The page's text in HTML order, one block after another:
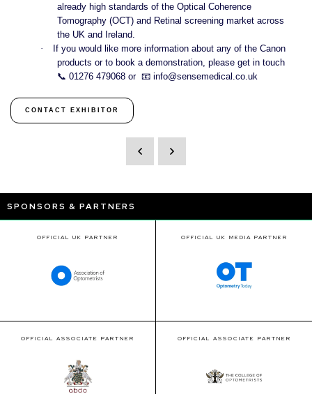
already high standards of the Optical Coherence
Tomography (OCT) and Retinal screening market across
the UK and Ireland.
·
If you would like more information about any of the Canon
products or to book a demonstration, please get in touch
📞 01276 479068 or 📧info@sensemedical.co.uk
CONTACT EXHIBITOR
SPONSORS & PARTNERS
OFFICIAL UK PARTNER OFFICIAL UK MEDIA PARTNER
OFFICIAL ASSOCIATE PARTNER OFFICIAL ASSOCIATE PARTNER